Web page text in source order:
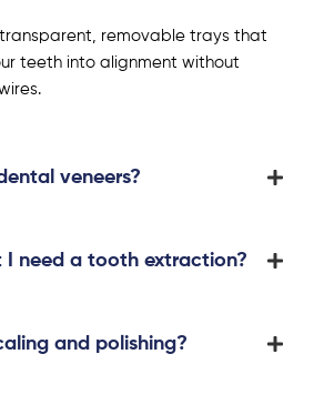
removable trays that
teeth into alignment without
veneers?
I need a tooth extraction?
and polishing?